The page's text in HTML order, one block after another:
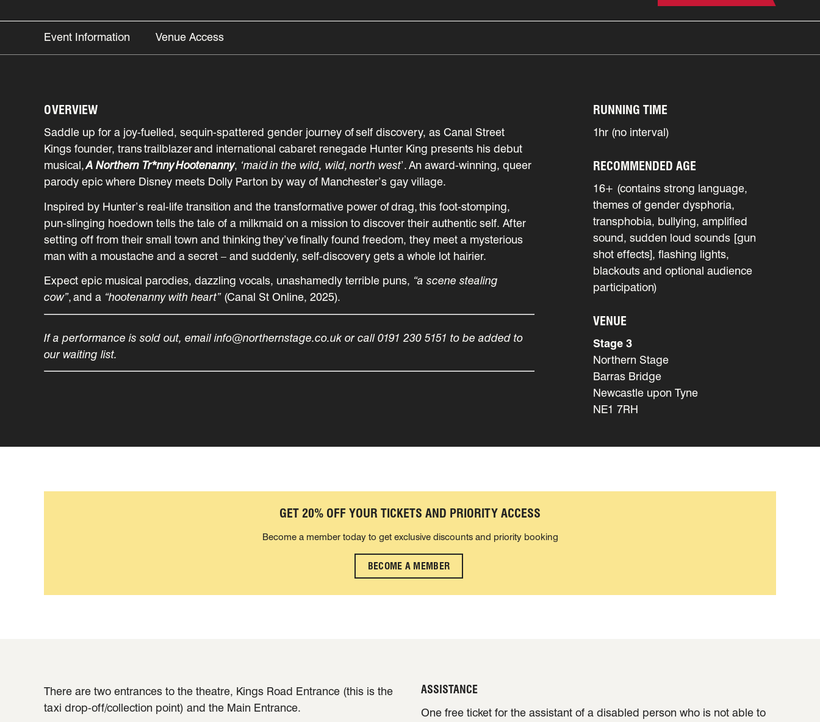
Event Information Venue Access
OVERVIEW
Saddle up for a joy-fuelled, sequin-spattered gender journey of self discovery, as Canal Street
Kings founder, trans trailblazer and international cabaret renegade Hunter King presents his debut
musical,A Northern Tr*nny Hootenanny, ‘maid in the wild, wild, north west’. An award-winning, queer
parody epic where Disney meets Dolly Parton by way of Manchester’s gay village.
Inspired by Hunter’s real-life transition and the transformative power of drag, this foot-stomping,
pun-slinging hoedown tells the tale of a milkmaid on a mission to discover their authentic self. After
setting off from their small town and thinking they’ve finally found freedom, they meet a mysterious
man with a moustache and a secret – and suddenly, self-discovery gets a whole lot hairier.
Expect epic musical parodies, dazzling vocals, unashamedly terrible puns, “a scene stealing
cow”, and a “hootenanny with heart”(Canal St Online, 2025).
If a performance is sold out, email info@northernstage.co.uk or call 0191 230 5151 to be added to
our waiting list.
RUNNING TIME
1hr (no interval)
RECOMMENDED AGE
16+ (contains strong language,
themes of gender dysphoria,
transphobia, bullying, amplified
sound, sudden loud sounds [gun
shot effects], flashing lights,
blackouts and optional audience
participation)
VENUE
Stage 3
Northern Stage
Barras Bridge
Newcastle upon Tyne
NE1 7RH
GET 20% OFF YOUR TICKETS AND PRIORITY ACCESS
Become a member today to get exclusive discounts and priority booking
BECOME A MEMBER
There are two entrances to the theatre, Kings Road Entrance (this is the
taxi drop-off/collection point) and the Main Entrance.
ASSISTANCE
One free ticket for the assistant of a disabled person who is not able to